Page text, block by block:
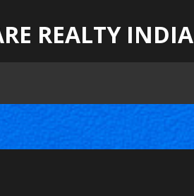
REALTY INDIA